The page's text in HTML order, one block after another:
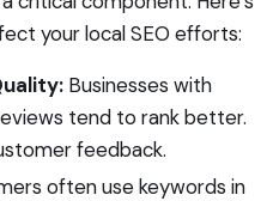
your local SEO efforts:
Businesses with
tend to rank better.
feedback.
often use keywords in